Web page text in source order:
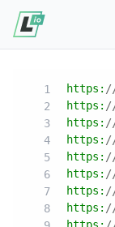
https:
https:
https:
https:
https:
https:
https:
https: